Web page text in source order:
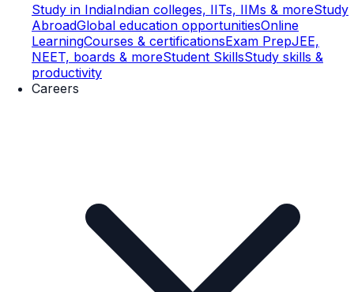
Study in IndiaIndian colleges, IITs, IIMs & moreStudy
AbroadGlobal education opportunitiesOnline
LearningCourses & certificationsExam PrepJEE,
NEET, boards & moreStudent SkillsStudy skills &
productivity
Careers